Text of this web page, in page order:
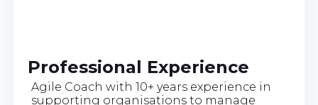
Professional Experience
Agile Coach with 10+ years experience in
supporting organisations to manage